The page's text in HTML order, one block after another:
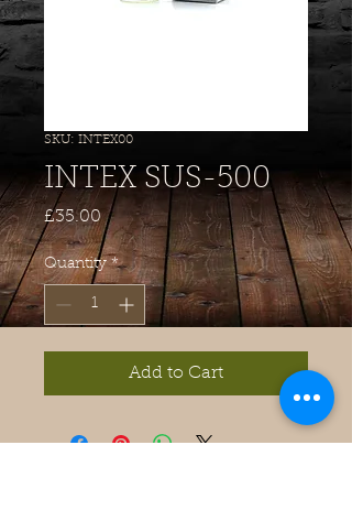
SKU: INTEX00
INTEX SUS-500
£35.00Price
Quantity *
Add to Cart